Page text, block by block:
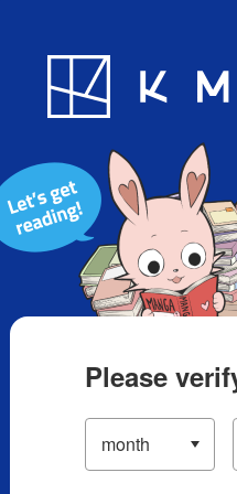
Blog App
Please